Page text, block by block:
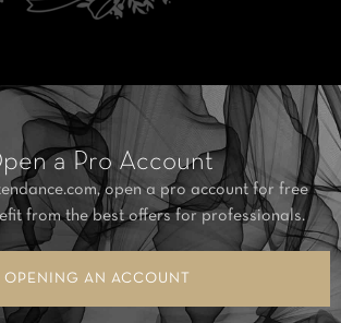
a Pro Account
open a pro account for free
from the best offers for professionals.
OPENING AN ACCOUNT